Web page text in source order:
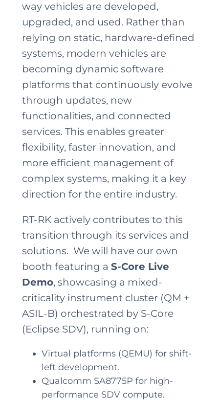
way vehicles are developed,
upgraded, and used. Rather than
relying on static, hardware-defined
systems, modern vehicles are
becoming dynamic software
platforms that continuously evolve
through updates, new
functionalities, and connected
services. This enables greater
flexibility, faster innovation, and
more efficient management of
complex systems, making it a key
direction for the entire industry.
RT-RK actively contributes to this
transition through its services and
solutions. We will have our own
booth featuring a S-Core Live
Demo, showcasing a mixed-
criticality instrument cluster (QM +
ASIL-B) orchestrated by S-Core
(Eclipse SDV), running on:
Virtual platforms (QEMU) for shift-
left development.
Qualcomm SA8775P for high-
performance SDV compute.